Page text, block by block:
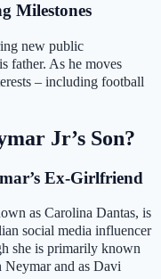
Milestones
new public
father. As he moves
– including football
Jr’s Son?
Ex-Girlfriend
as Carolina Dantas, is
social media influencer
she is primarily known
Neymar and as Davi